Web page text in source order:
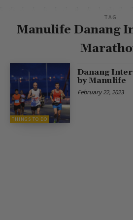
TAG
Manulife Danang
THINGS TO DO
Danang
by Manulife
February 22, 2023